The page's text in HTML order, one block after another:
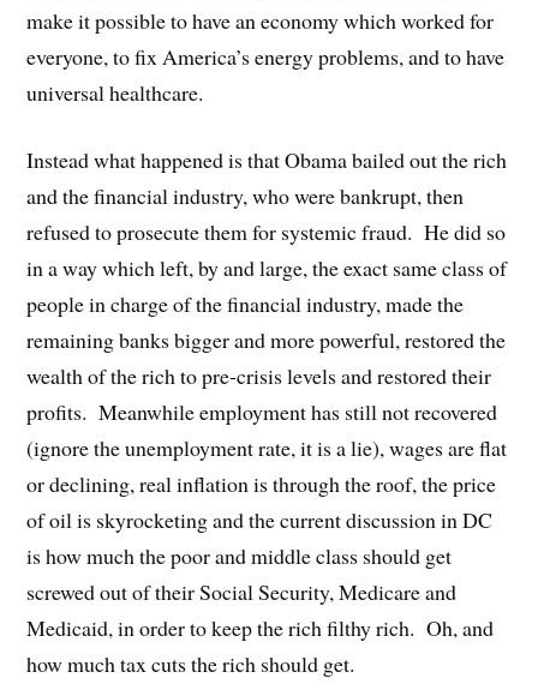
make it possible to have an economy which worked for
everyone, to fix America’s energy problems, and to have
universal healthcare.
Instead what happened is that Obama bailed out the rich
and the financial industry, who were bankrupt, then
refused to prosecute them for systemic fraud. He did so
in a way which left, by and large, the exact same class of
people in charge of the financial industry, made the
remaining banks bigger and more powerful, restored the
wealth of the rich to pre-crisis levels and restored their
profits. Meanwhile employment has still not recovered
(ignore the unemployment rate, it is a lie), wages are flat
or declining, real inflation is through the roof, the price
of oil is skyrocketing and the current discussion in DC
is how much the poor and middle class should get
screwed out of their Social Security, Medicare and
Medicaid, in order to keep the rich filthy rich. Oh, and
how much tax cuts the rich should get.